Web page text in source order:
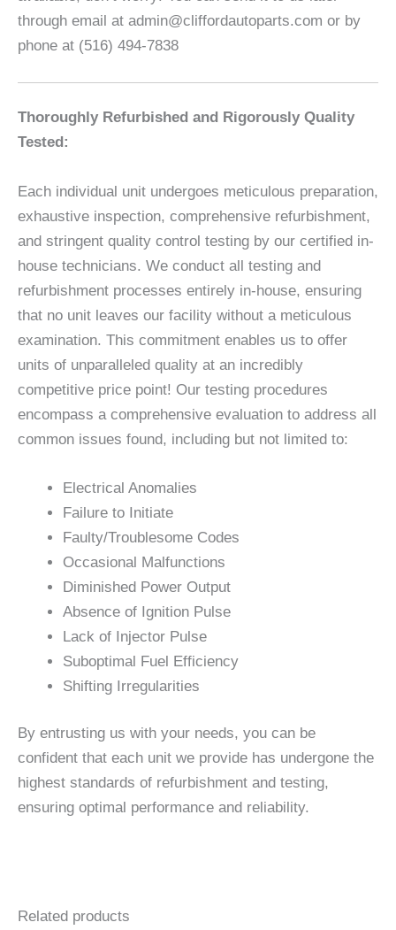
through email at admin@cliffordautoparts.com or by
phone at (516) 494-7838
Thoroughly Refurbished and Rigorously Quality
Tested:
Each individual unit undergoes meticulous preparation,
exhaustive inspection, comprehensive refurbishment,
and stringent quality control testing by our certified in-
house technicians. We conduct all testing and
refurbishment processes entirely in-house, ensuring
that no unit leaves our facility without a meticulous
examination. This commitment enables us to offer
units of unparalleled quality at an incredibly
competitive price point! Our testing procedures
encompass a comprehensive evaluation to address all
common issues found, including but not limited to:
Electrical Anomalies
Failure to Initiate
Faulty/Troublesome Codes
Occasional Malfunctions
Diminished Power Output
Absence of Ignition Pulse
Lack of Injector Pulse
Suboptimal Fuel Efficiency
Shifting Irregularities
By entrusting us with your needs, you can be
confident that each unit we provide has undergone the
highest standards of refurbishment and testing,
ensuring optimal performance and reliability.
Related products